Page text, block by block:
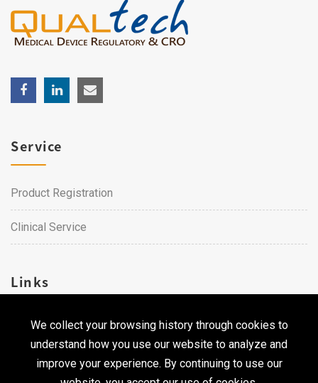
We collect your browsing history through cookies to
understand how you use our website to analyze and
improve your experience. By continuing to use our
Service
Product Registration
Clinical Service
Links
Career
Contact Us